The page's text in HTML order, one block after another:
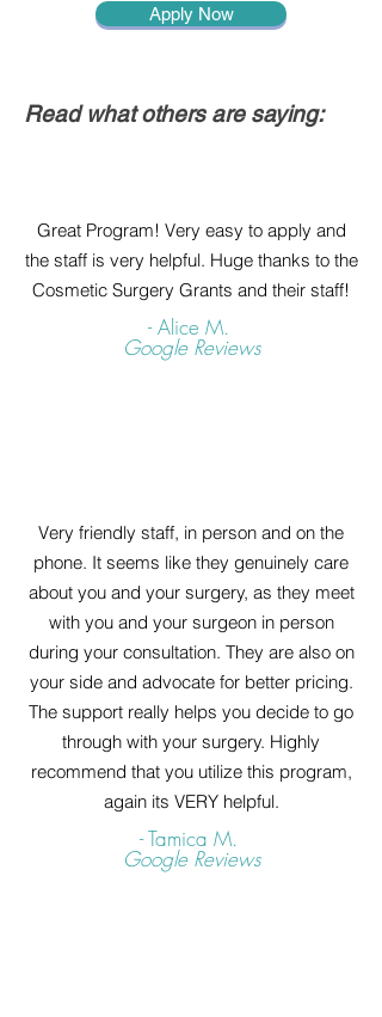
Apply Now
Read what others are saying:
Great Program! Very easy to apply and
the staff is very helpful. Huge thanks to the
Cosmetic Surgery Grants and their staff!
- Alice M.
Google Reviews
Very friendly staff, in person and on the
phone. It seems like they genuinely care
about you and your surgery, as they meet
with you and your surgeon in person
during your consultation. They are also on
your side and advocate for better pricing.
The support really helps you decide to go
through with your surgery. Highly
recommend that you utilize this program,
again its VERY helpful.
- Tamica M.
Google Reviews